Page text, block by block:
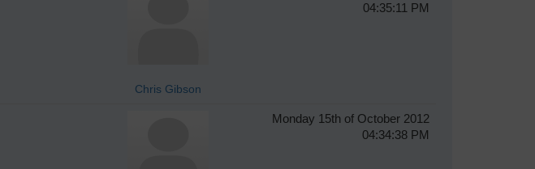
Chris Gibson
04:35:11 PM
Monday 15th of October 2012
04:34:38 PM